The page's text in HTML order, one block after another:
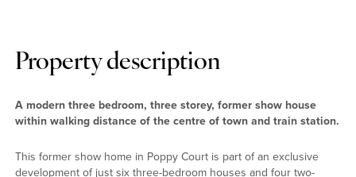
Property description
A modern three bedroom, three storey, former show house
within walking distance of the centre of town and train station.
This former show home in Poppy Court is part of an exclusive
development of just six three-bedroom houses and four two-